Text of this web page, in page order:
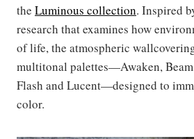
the Luminous collection. Inspired
research that examines how
of life, the atmospheric
multitonal palettes—Awaken,
Flash and Lucent—designed to
color.